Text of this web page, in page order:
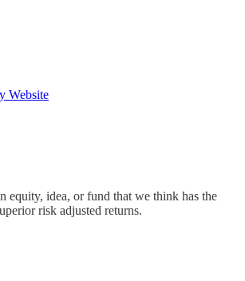
Website
used to provide helpful hints for clients of
and for DIYers.
finance concepts. Occasionally we may
equity, idea, or fund that we think has the
risk adjusted returns.